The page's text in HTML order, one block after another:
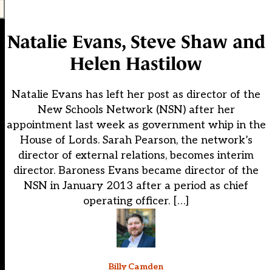
Natalie Evans, Steve Shaw and
Helen Hastilow
Natalie Evans has left her post as director of the
New Schools Network (NSN) after her
appointment last week as government whip in the
House of Lords. Sarah Pearson, the network’s
director of external relations, becomes interim
director. Baroness Evans became director of the
NSN in January 2013 after a period as chief
operating officer. […]
Billy Camden